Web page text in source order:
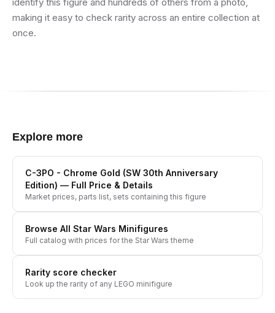
making it easy to check rarity across an entire collection at
once.
Explore more
C-3PO - Chrome Gold (SW 30th Anniversary
Edition) — Full Price & Details
Market prices, parts list, sets containing this figure
Browse All Star Wars Minifigures
Full catalog with prices for the Star Wars theme
Rarity score checker
Look up the rarity of any LEGO minifigure